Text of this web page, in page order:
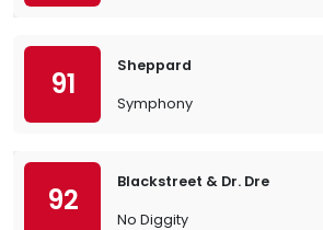
91
Sheppard
Symphony
92
Blackstreet & Dr. Dre
No Diggity